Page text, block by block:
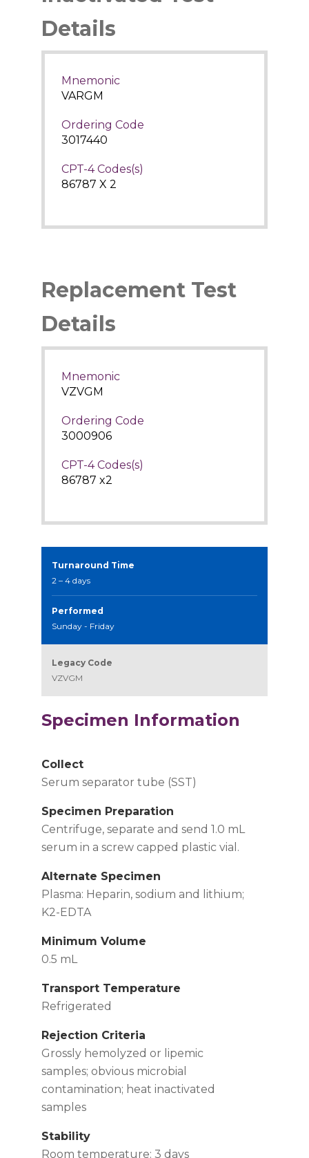
Details
Mnemonic
VARGM
Ordering Code
3017440
CPT-4 Codes(s)
86787 X 2
Replacement Test
Details
Mnemonic
VZVGM
Ordering Code
3000906
CPT-4 Codes(s)
86787 x2
Turnaround Time
2 – 4 days
Performed
Sunday - Friday
Legacy Code
VZVGM
Specimen Information
Collect
Serum separator tube (SST)
Specimen Preparation
Centrifuge, separate and send 1.0 mL
serum in a screw capped plastic vial.
Alternate Specimen
Plasma: Heparin, sodium and lithium;
K2-EDTA
Minimum Volume
0.5 mL
Transport Temperature
Refrigerated
Rejection Criteria
Grossly hemolyzed or lipemic
samples; obvious microbial
contamination; heat inactivated
samples
Stability
Room temperature: 3 days